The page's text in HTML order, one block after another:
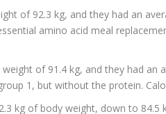
of 92.3 kg, and they had an
amino acid meal
of 91.4 kg, and they had an
1, but without the protein.
kg of body weight, down to 84.5